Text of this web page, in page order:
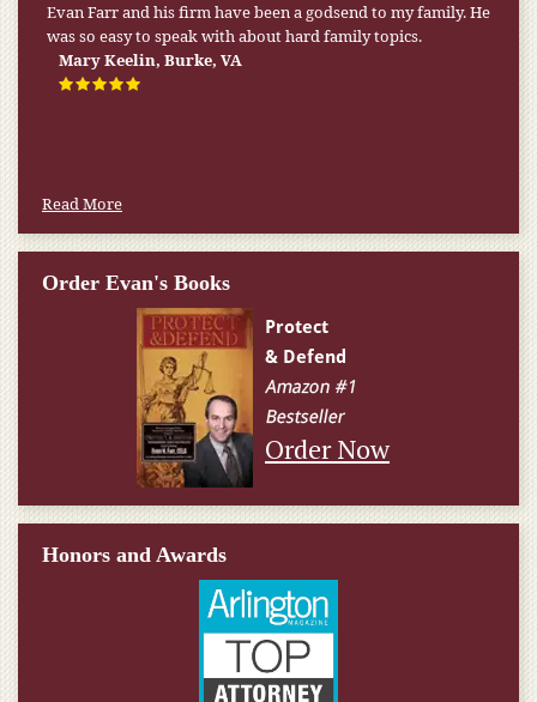
Evan Farr and his firm have been a godsend to my family. He
was so easy to speak with about hard family topics.
Mary Keelin, Burke, VA
Read More
Order Evan's Books
Order Now
Honors and Awards